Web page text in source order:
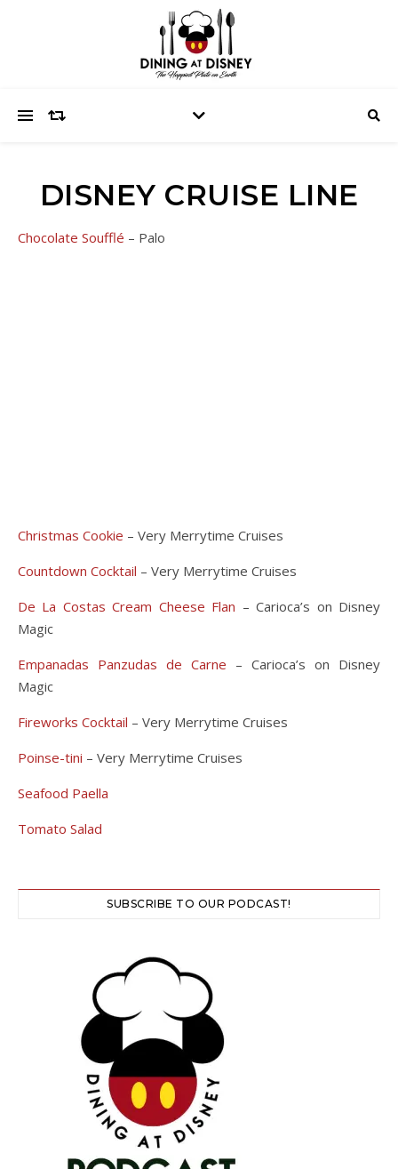
DISNEY CRUISE LINE
Chocolate Soufflé – Palo
Christmas Cookie – Very Merrytime Cruises
Countdown Cocktail – Very Merrytime Cruises
De La Costas Cream Cheese Flan – Carioca’s on Disney
Magic
Empanadas Panzudas de Carne – Carioca’s on Disney
Magic
Fireworks Cocktail – Very Merrytime Cruises
Poinse-tini – Very Merrytime Cruises
Seafood Paella
Tomato Salad
SUBSCRIBE TO OUR PODCAST!